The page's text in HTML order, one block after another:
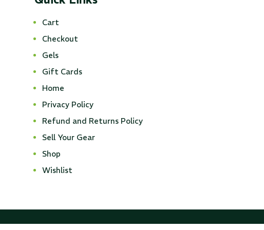
Cart
Checkout
Gels
Gift Cards
Home
Privacy Policy
Refund and Returns Policy
Sell Your Gear
Shop
Wishlist